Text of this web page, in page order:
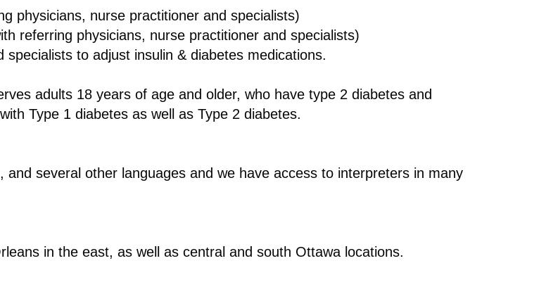
physicians, nurse practitioner and specialists)
referring physicians, nurse practitioner and specialists)
to adjust insulin & diabetes medications.
adults 18 years of age and older, who have type 2 diabetes and
Type 1 diabetes as well as Type 2 diabetes.
several other languages and we have access to interpreters in many
in the east, as well as central and south Ottawa locations.